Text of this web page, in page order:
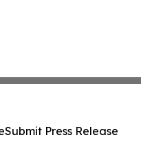
Submit Press Release